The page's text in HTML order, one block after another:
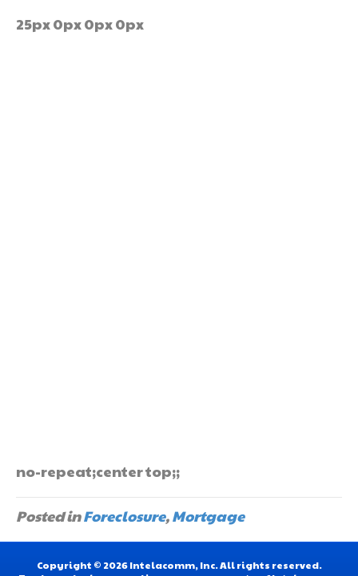
25px 0px 0px 0px
no-repeat;center top;;
Posted inForeclosure,Mortgage
Copyright © 2026 Intelacomm, Inc. All rights reserved.